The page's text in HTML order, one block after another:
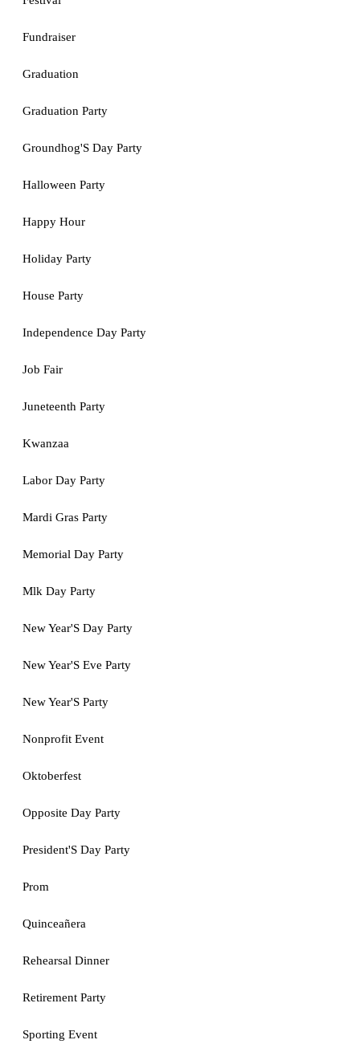
Fundraiser
Graduation
Graduation Party
Groundhog'S Day Party
Halloween Party
Happy Hour
Holiday Party
House Party
Independence Day Party
Job Fair
Juneteenth Party
Kwanzaa
Labor Day Party
Mardi Gras Party
Memorial Day Party
Mlk Day Party
New Year'S Day Party
New Year'S Eve Party
New Year'S Party
Nonprofit Event
Oktoberfest
Opposite Day Party
President'S Day Party
Prom
Quinceañera
Rehearsal Dinner
Retirement Party
Sporting Event